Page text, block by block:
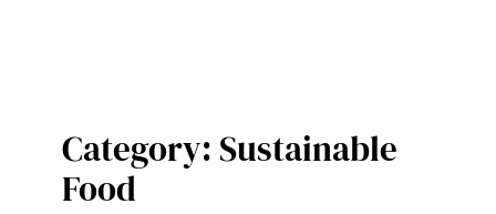
Category: Sustainable
Food